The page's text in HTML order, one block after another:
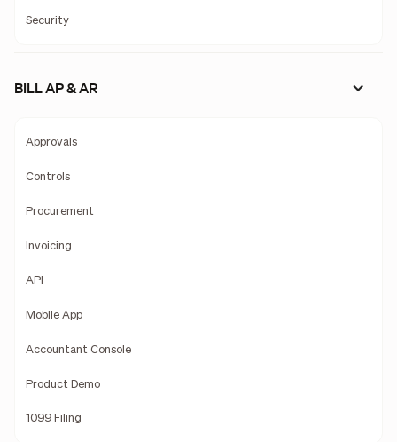
Security
BILL AP & AR
Approvals
Controls
Procurement
Invoicing
API
Mobile App
Accountant Console
Product Demo
1099 Filing